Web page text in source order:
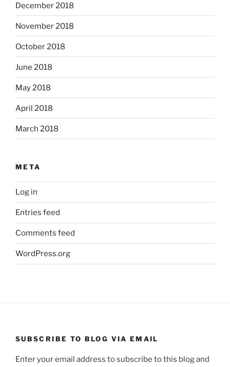
December 2018
November 2018
October 2018
June 2018
May 2018
April 2018
March 2018
META
Log in
Entries feed
Comments feed
WordPress.org
SUBSCRIBE TO BLOG VIA EMAIL
Enter your email address to subscribe to this blog and